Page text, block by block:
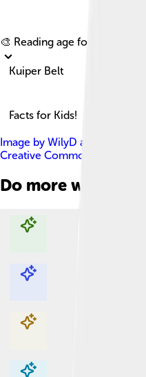
🎨 Reading age for
Kuiper Belt
Facts for Kids!
Image by WilyD at English
Creative Commons
Do more with AI
Explore with ChatDino
Explore with ChatDino
Explore with ChatDino